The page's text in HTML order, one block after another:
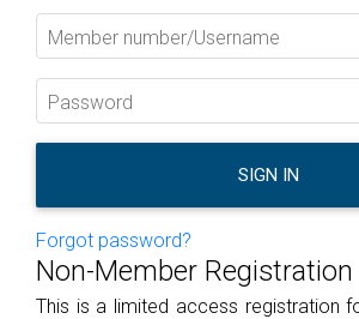
Member number/Username
Password
SIGN IN
Forgot password?
Non-Member Registration
This is a limited access registration